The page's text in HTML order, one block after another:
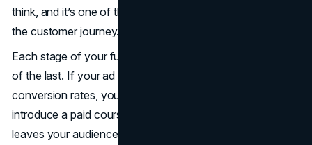
think, and it’s one of the fastest ways to lose trust during
the customer journey.
Each stage of your funnel should feel like a continuation
of the last. If your ad promises a simple guide to improve
conversion rates, your landing page shouldn’t suddenly
introduce a paid course. This disconnect feels jarring and
leaves your audience wondering if they were misled. That